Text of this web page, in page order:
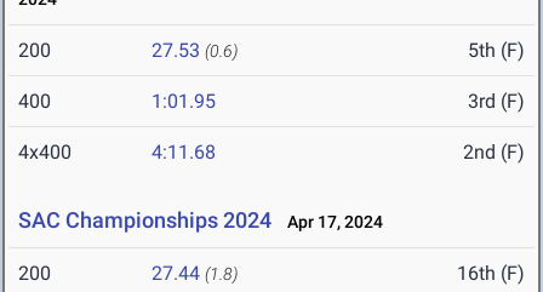
200 27.53 (0.6) 5th (F)
400 1:01.95 3rd (F)
4x400 4:11.68 2nd (F)
SAC Championships 2024 Apr 17, 2024
200 27.44 (1.8) 16th (F)